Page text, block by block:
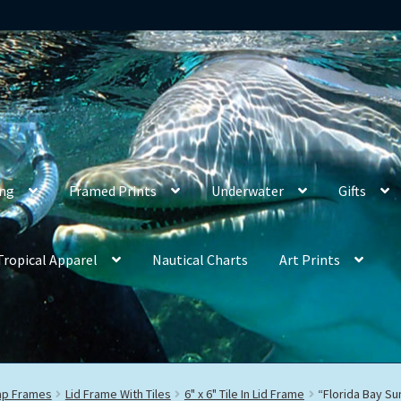
Framed Prints Underwater Gifts
Apparel Nautical Charts Art Prints
Frames Lid Frame With Tiles 6" x 6" Tile In Lid Frame “Florida Bay